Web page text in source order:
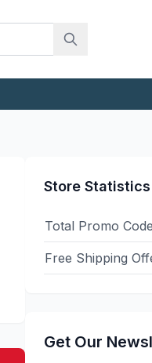
Store Statistics
Total Promo
Free Shipping
Get Our